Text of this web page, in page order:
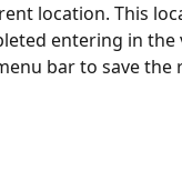
location. This
entering in
bar to save the